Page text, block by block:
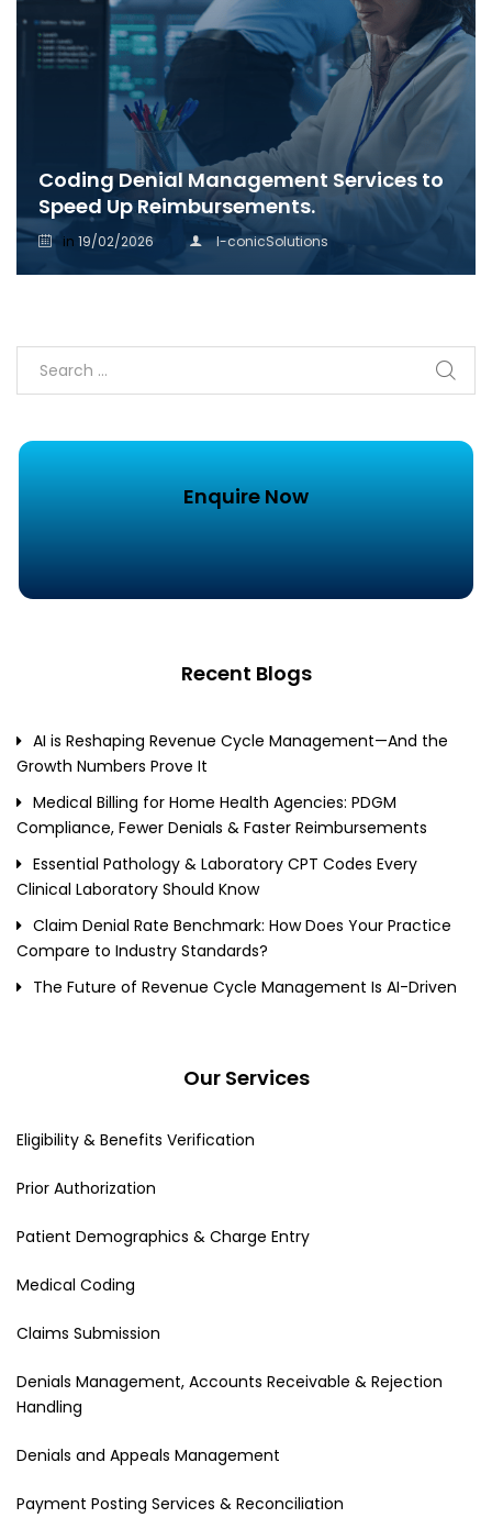
Coding Denial Management Services to
Speed Up Reimbursements.
in 19/02/2026 I-conicSolutions
Enquire Now
Recent Blogs
AI is Reshaping Revenue Cycle Management—And the
Growth Numbers Prove It
Medical Billing for Home Health Agencies: PDGM
Compliance, Fewer Denials & Faster Reimbursements
Essential Pathology & Laboratory CPT Codes Every
Clinical Laboratory Should Know
Claim Denial Rate Benchmark: How Does Your Practice
Compare to Industry Standards?
The Future of Revenue Cycle Management Is AI-Driven
Our Services
Eligibility & Benefits Verification
Prior Authorization
Patient Demographics & Charge Entry
Medical Coding
Claims Submission
Denials Management, Accounts Receivable & Rejection
Handling
Denials and Appeals Management
Payment Posting Services & Reconciliation